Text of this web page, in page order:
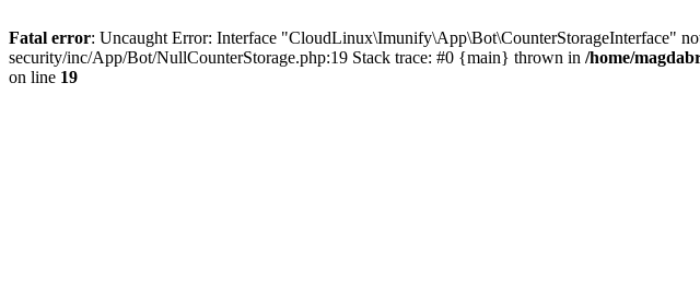
Fatal error: Uncaught Error: Interface "CloudLinux\Imunify\App\Bot\CounterStorageInterface"
security/inc/App/Bot/NullCounterStorage.php:19 Stack trace: #0 {main} thrown in /home/
on line 19